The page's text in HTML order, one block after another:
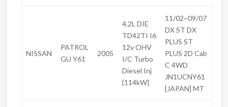
NISSAN
PATROL
GU Y61
2005
4.2L DIE
TD42TI I6
12v OHV
I/C Turbo
Diesel Inj
{114kW}
11/02~09/07
DX ST DX
PLUS ST
PLUS 2D Cab
C 4WD
JN1UCNY61
[JAPAN] MT